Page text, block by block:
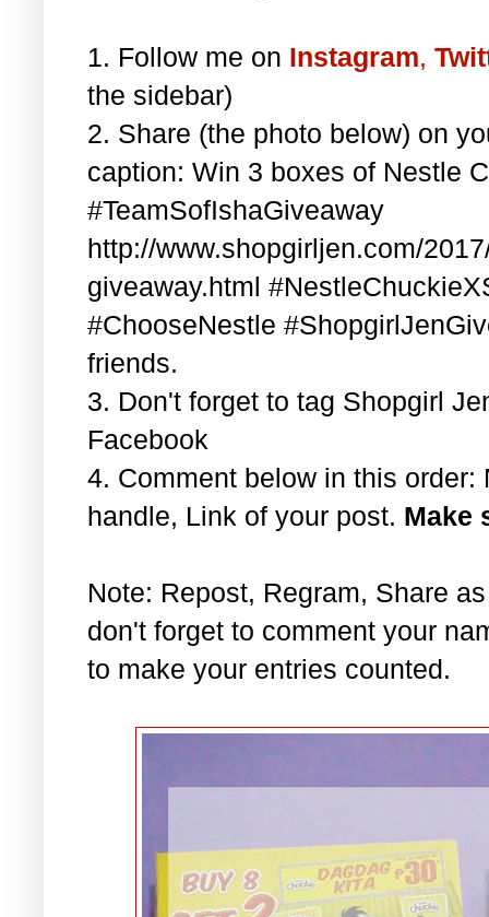
1. Follow me on Instagram,
the sidebar)
2. Share (the photo below) on
caption: Win 3 boxes of Nestle
#TeamSofIshaGiveaway
http://www.shopgirljen.com/
giveaway.html
#ChooseNestle
friends.
3. Don't forget to tag Shopgirl
Facebook
4. Comment below in this
handle, Link of your post. Make
Note: Repost, Regram, Share
don't forget to comment your
to make your entries counted.